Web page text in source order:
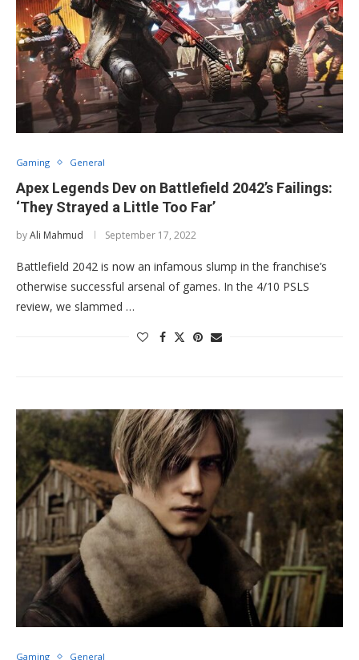
Gaming General
Apex Legends Dev on Battlefield 2042’s Failings:
‘They Strayed a Little Too Far’
byAli Mahmud September 17, 2022
Battlefield 2042 is now an infamous slump in the franchise’s
otherwise successful arsenal of games. In the 4/10 PSLS
review, we slammed …
Gaming General